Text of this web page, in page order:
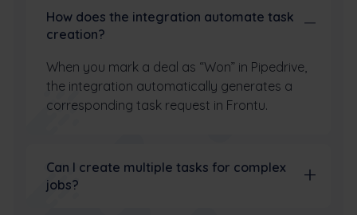
How does the integration automate task
creation?
When you mark a deal as “Won” in Pipedrive,
the integration automatically generates a
corresponding task request in Frontu.
Can I create multiple tasks for complex
jobs?